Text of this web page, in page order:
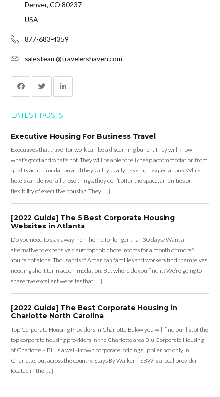
Denver, CO 80237
USA
877-683-4359
salesteam@travelershaven.com
LATEST POSTS
Executive Housing For Business Travel
Executives that travel for work can be a discerning bunch. They will know
what’s good and what’s not. They will be able to tell cheap accommodation from
quality accommodation and they will typically have high expectations. While
hotels can deliver all those things, they don’t offer the space, amenities or
flexibility of executive housing. They […]
[2022 Guide] The 5 Best Corporate Housing
Websites in Atlanta
Do you need to stay away from home for longer than 30 days? Want an
alternative to expensive claustrophobic hotel rooms for a month or more?
You’re not alone. Thousands of American families and workers find themselves
needing short term accommodation. But where do you find it? We’re going to
share five excellent websites that […]
[2022 Guide] The Best Corporate Housing in
Charlotte North Carolina
Top Corporate Housing Providers in Charlotte Below you will find our list of the
top corporate housing providers in the Charlotte area Blu Corporate Housing
of Charlotte – Blu is a well-known corporate lodging supplier not only in
Charlotte, but across the country. Stays By Walker – SBW is a local provider
located in the […]